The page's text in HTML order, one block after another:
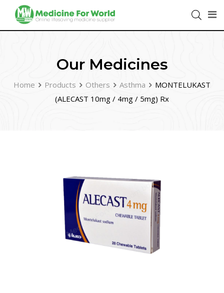
Our Medicines
Home Products Others Asthma
MONTELUKAST
(ALECAST 10mg / 4mg / 5mg) Rx